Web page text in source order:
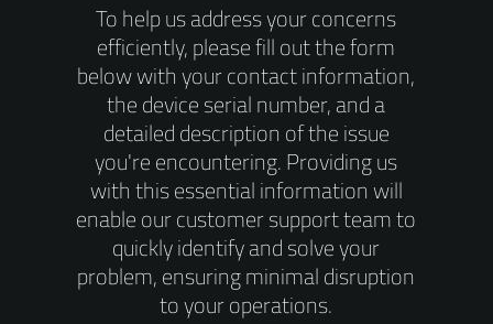
To help us address your concerns
efficiently, please fill out the form
below with your contact information,
the device serial number, and a
detailed description of the issue
you're encountering. Providing us
with this essential information will
enable our customer support team to
quickly identify and solve your
problem, ensuring minimal disruption
to your operations.